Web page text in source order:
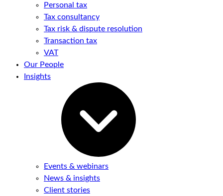
Personal tax
Tax consultancy
Tax risk & dispute resolution
Transaction tax
VAT
Our People
Insights
Events & webinars
News & insights
Client stories